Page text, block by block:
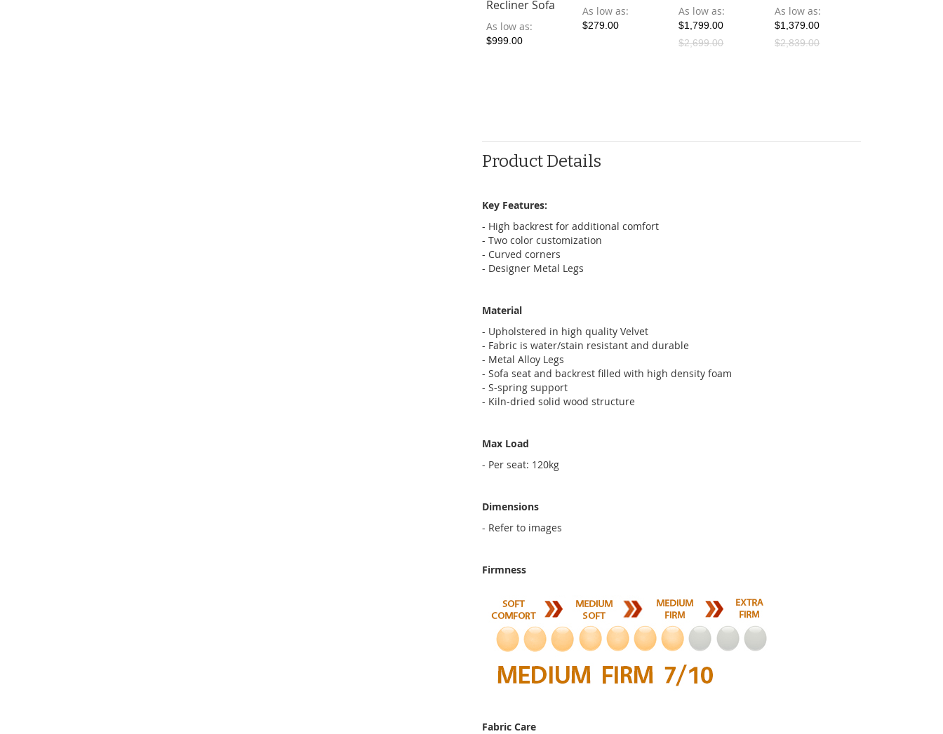
Recliner Sofa
As low as
$999.00
As low as
$279.00
As low as
$1,799.00
$2,699.00
As low as
$1,379.00
$2,839.00
Product Details
Key Features:
- High backrest for additional comfort
- Two color customization
- Curved corners
- Designer Metal Legs
Material
- Upholstered in high quality Velvet
- Fabric is water/stain resistant and durable
- Metal Alloy Legs
- Sofa seat and backrest filled with high density foam
- S-spring support
- Kiln-dried solid wood structure
Max Load
- Per seat: 120kg
Dimensions
- Refer to images
Firmness
Fabric Care